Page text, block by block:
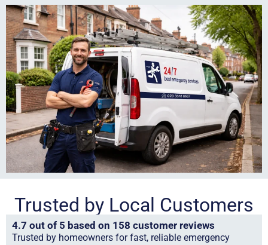
Trusted by Local Customers
4.7 out of 5 based on 158 customer reviews
Trusted by homeowners for fast, reliable emergency